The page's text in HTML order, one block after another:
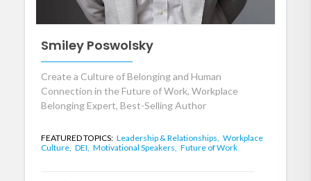
Smiley Poswolsky
Create a Culture of Belonging and Human
Connection in the Future of Work, Workplace
Belonging Expert, Best-Selling Author
FEATURED TOPICS: Leadership & Relationships, Workplace
Culture, DEI, Motivational Speakers, Future of Work